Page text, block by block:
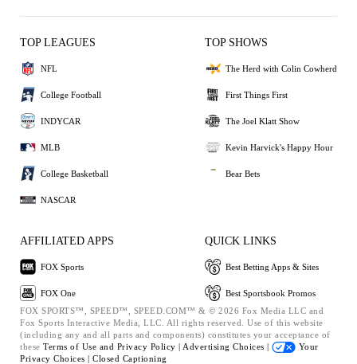
TOP LEAGUES
NFL
College Football
INDYCAR
MLB
College Basketball
NASCAR
TOP SHOWS
The Herd with Colin Cowherd
First Things First
The Joel Klatt Show
Kevin Harvick's Happy Hour
Bear Bets
AFFILIATED APPS
FOX Sports
FOX One
QUICK LINKS
Best Betting Apps & Sites
Best Sportsbook Promos
FOX SPORTS™, SPEED™, SPEED.COM™ & © 2026 Fox Media LLC and
Fox Sports Interactive Media, LLC. All rights reserved. Use of this website
(including any and all parts and components) constitutes your acceptance of
these Terms of Use and Privacy Policy | Advertising Choices |
Your
Privacy Choices | Closed Captioning